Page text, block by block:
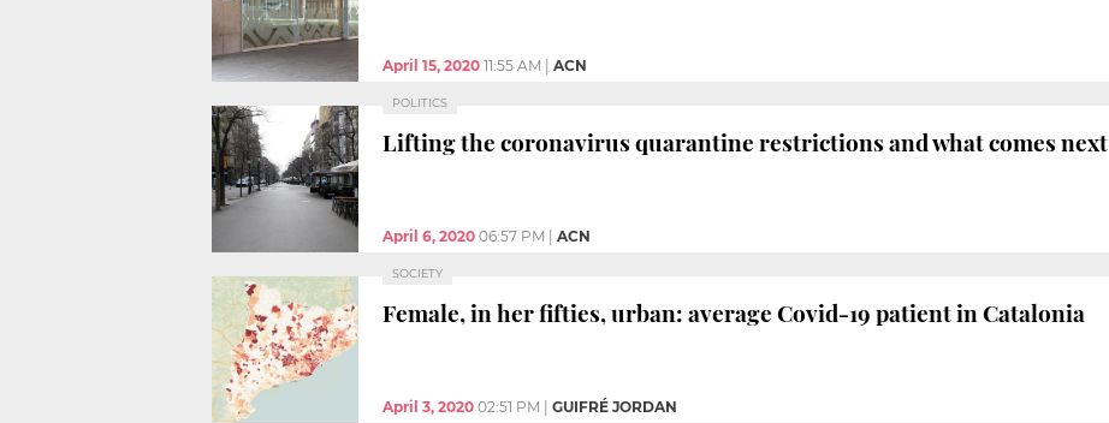
April 15, 2020 11:55 AM ACN
POLITICS
Lifting the coronavirus quarantine restrictions and what comes next
April 6, 2020 06:57 PM ACN
SOCIETY
Female, in her fifties, urban: average Covid-19 patient in Catalonia
April 3, 2020 02:51 PM GUIFRÉ JORDAN